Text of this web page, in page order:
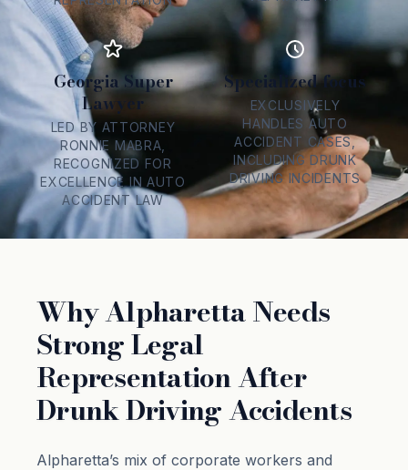
Georgia Super
Lawyer
LED BY ATTORNEY
RONNIE MABRA,
RECOGNIZED FOR
EXCELLENCE IN AUTO
ACCIDENT LAW
Specialized focus
EXCLUSIVELY
HANDLES AUTO
ACCIDENT CASES,
INCLUDING DRUNK
DRIVING INCIDENTS
Why Alpharetta Needs
Strong Legal
Representation After
Drunk Driving Accidents
Alpharetta’s mix of corporate workers and